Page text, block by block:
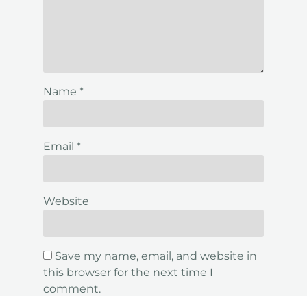
Name *
Email *
Website
Save my name, email, and website in
this browser for the next time I
comment.